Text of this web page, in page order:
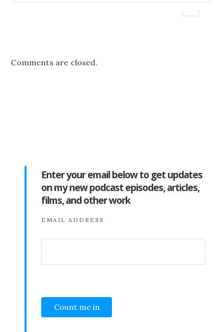
Comments are closed.
Enter your email below to get updates
on my new podcast episodes, articles,
films, and other work
EMAIL ADDRESS